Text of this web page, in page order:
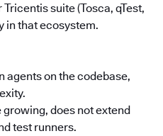
suite (Tosca, qTest,
in that ecosystem.
agents on the codebase,
does not extend
test runners.